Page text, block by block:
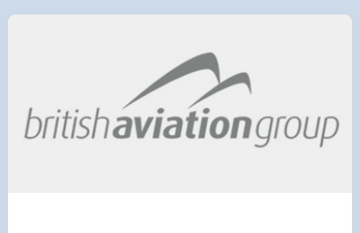
Munich Airport
to the planning
phase
(ERA)